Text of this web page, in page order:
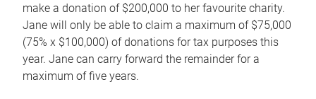
make a donation of $200,000 to her favourite charity.
Jane will only be able to claim a maximum of $75,000
(75% x $100,000) of donations for tax purposes this
year. Jane can carry forward the remainder for a
maximum of five years.